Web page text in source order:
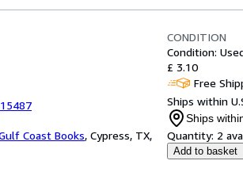
Coast Books, Cypress, TX,
CONDITION
Condition:
£ 3.10
Free
Ships within
Ships
Quantity: 2
Add to basket